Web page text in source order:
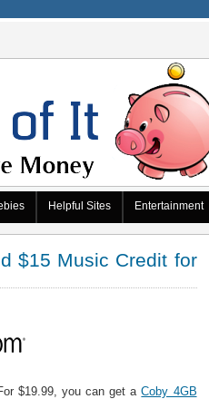
Helpful Sites Entertainment
$15 Music Credit for
$19.99, you can get aCoby 4GB